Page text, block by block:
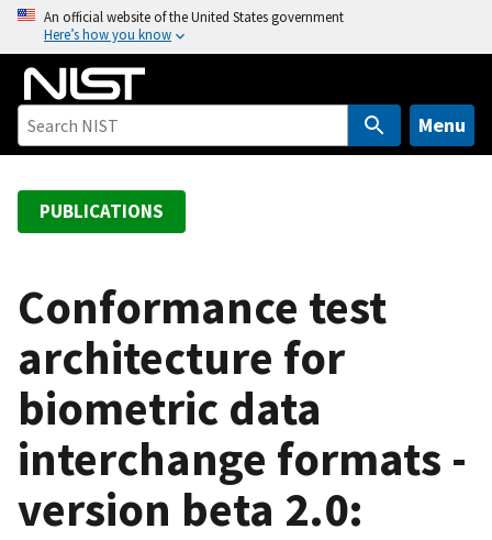
o
An official website of the United States government
Here’s how you know
Menu
PUBLICATIONS
Conformance test
architecture for
biometric data
interchange formats -
version beta 2.0: